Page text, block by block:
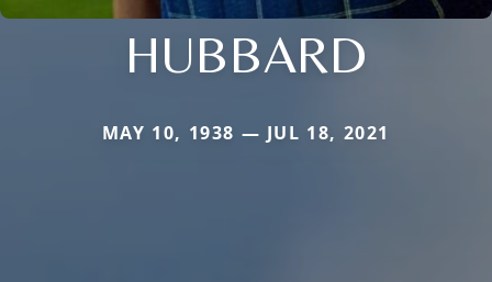
HUBBARD
MAY 10, 1938 — JUL 18, 2021